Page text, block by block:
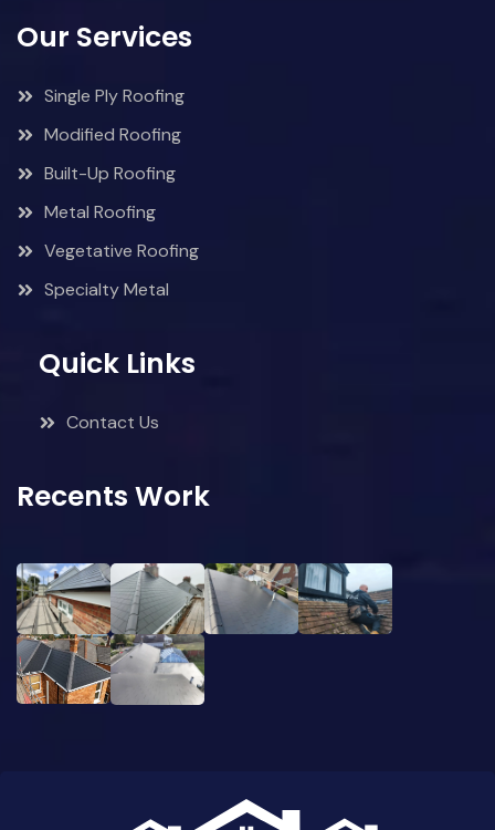
Our Services
Single Ply Roofing
Modified Roofing
Built-Up Roofing
Metal Roofing
Vegetative Roofing
Specialty Metal
Quick Links
Contact Us
Recents Work